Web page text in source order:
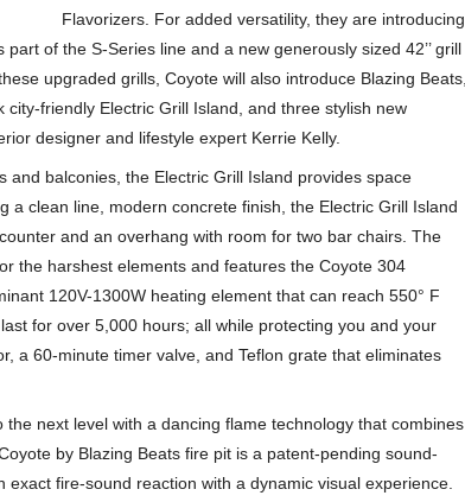
Flavorizers. For added versatility, they are introducing
part of the S-Series line and a new generously sized 42’’ grill
upgraded grills, Coyote will also introduce Blazing Beats,
friendly Electric Grill Island, and three stylish new
designer and lifestyle expert Kerrie Kelly.
and balconies, the Electric Grill Island provides space
a clean line, modern concrete finish, the Electric Grill Island
and an overhang with room for two bar chairs. The
the harshest elements and features the Coyote 304
120V-1300W heating element that can reach 550° F
for over 5,000 hours; all while protecting you and your
a 60-minute timer valve, and Teflon grate that eliminates
next level with a dancing flame technology that combines
by Blazing Beats fire pit is a patent-pending sound-
fire-sound reaction with a dynamic visual experience.